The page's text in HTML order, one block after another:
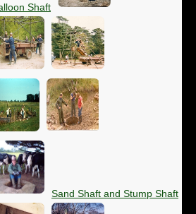
Shaft
Sand Shaft and Stump Shaft